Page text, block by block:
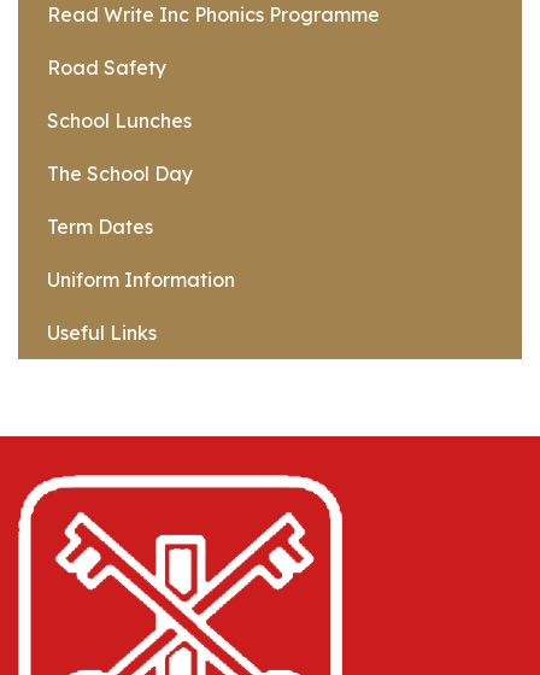
Read Write Inc Phonics Programme
Road Safety
School Lunches
The School Day
Term Dates
Uniform Information
Useful Links